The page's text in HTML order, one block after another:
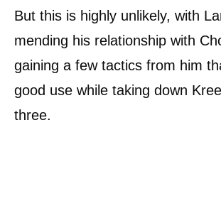
But this is highly unlikely, with
mending his relationship with
gaining a few tactics from him
good use while taking down
three.